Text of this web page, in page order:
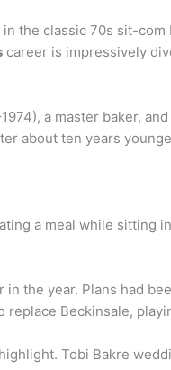
the classic 70s sit-com
career is impressively
a master baker,
about ten years
a meal while sitting
the year. Plans had
replace Beckinsale,
Tobi Bakre